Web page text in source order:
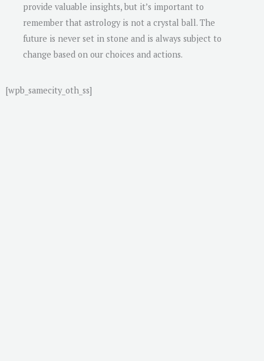
provide valuable insights, but it’s important to
remember that astrology is not a crystal ball. The
future is never set in stone and is always subject to
change based on our choices and actions.
[wpb_samecity_oth_ss]